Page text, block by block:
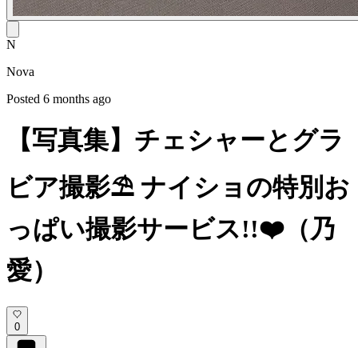
N
Nova
Posted 6 months ago
【写真集】チェシャーとグラ
ビア撮影⛱️ ナイショの特別お
っぱい撮影サービス!!❤️（乃
愛）
0